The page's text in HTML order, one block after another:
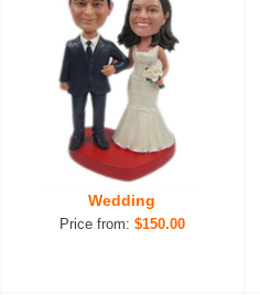
Wedding
Price from: $150.00